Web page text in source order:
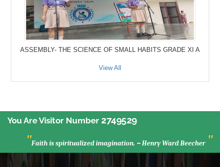
ASSEMBLY- THE SCIENCE OF SMALL HABITS GRADE XI A
View All
You Are Visitor Number 2749529
"Faith is spiritualized imagination. ~ Henry Ward Beecher "